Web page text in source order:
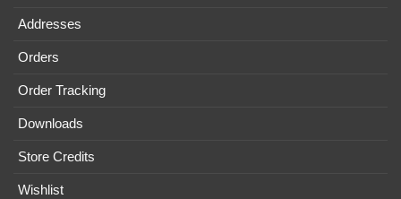
Addresses
Orders
Order Tracking
Downloads
Store Credits
Wishlist